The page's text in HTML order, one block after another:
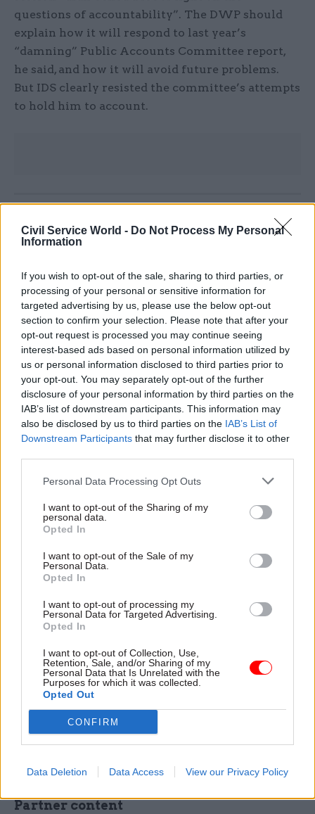
Civil Service World - Do Not Process My Personal
Information
If you wish to opt-out of the sale, sharing to third parties, or
processing of your personal or sensitive information for
targeted advertising by us, please use the below opt-out
section to confirm your selection. Please note that after your
opt-out request is processed you may continue seeing
interest-based ads based on personal information utilized by
us or personal information disclosed to third parties prior to
your opt-out. You may separately opt-out of the further
disclosure of your personal information by third parties on the
IAB’s list of downstream participants. This information may
also be disclosed by us to third parties on the IAB’s List of
Downstream Participants that may further disclose it to other
Personal Data Processing Opt Outs
I want to opt-out of the Sharing of my
personal data.
Opted In
I want to opt-out of the Sale of my
Personal Data.
Opted In
I want to opt-out of processing my
Personal Data for Targeted Advertising.
Opted In
I want to opt-out of Collection, Use,
Retention, Sale, and/or Sharing of my
Personal Data that Is Unrelated with the
Purposes for which it was collected.
Opted Out
CONFIRM
Data Deletion Data Access View our Privacy Policy
questions of accountability”. The DWP should
explain how it will respond to last year’s
“damning” Public Accounts Committee report,
he said, and how it will avoid future problems.
But IDS clearly resisted the committee’s attempts
to hold him to account.
CivilServiceWorld -Bid to block whistleblower’s
access to ministers
CATEGORIES
Commercial Digital, Data & Technology
Project Delivery
SHARE THIS PAGE
29 Sep Digital, Data & Technology
PT Exchange: Focus
Ministers announce changes to public
04 Aug Digital, Data & Technology
DCMS perm sec Susannah Storey becomes
head of digital and data profession
Partner content